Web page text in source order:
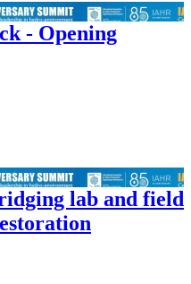
- Opening
lab and field